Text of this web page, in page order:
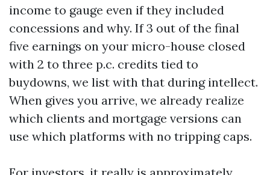
income to gauge even if they included
concessions and why. If 3 out of the final
five earnings on your micro-house closed
with 2 to three p.c. credits tied to
buydowns, we list with that during intellect.
When gives you arrive, we already realize
which clients and mortgage versions can
use which platforms with no tripping caps.